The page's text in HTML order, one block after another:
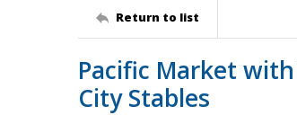
Return to list
Pacific Market
City Stables